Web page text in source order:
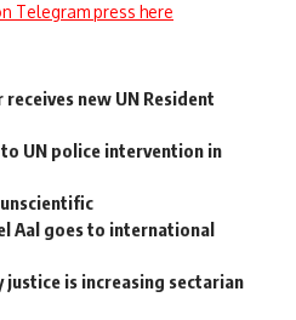
Telegram press here
new UN Resident
UN police intervention in
Aal goes to international
is increasing sectarian